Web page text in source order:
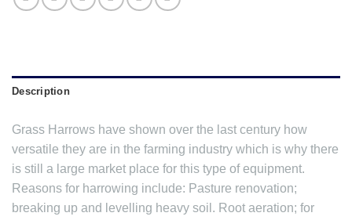
Description
Grass Harrows have shown over the last century how
versatile they are in the farming industry which is why there
is still a large market place for this type of equipment.
Reasons for harrowing include: Pasture renovation;
breaking up and levelling heavy soil. Root aeration; for